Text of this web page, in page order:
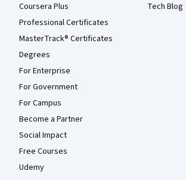
Coursera Plus
Professional Certificates
MasterTrack® Certificates
Degrees
For Enterprise
For Government
For Campus
Become a Partner
Social Impact
Free Courses
Udemy
Tech Blog